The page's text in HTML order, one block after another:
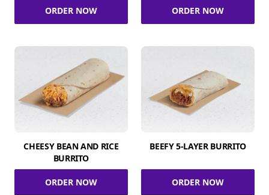
ORDER NOW ORDER NOW
CHEESY BEAN AND RICE
BURRITO
ORDER NOW
BEEFY 5-LAYER BURRITO
ORDER NOW